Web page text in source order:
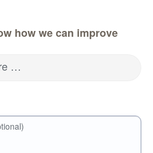
how we can improve
…